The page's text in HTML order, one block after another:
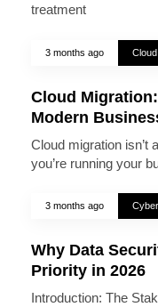
treatment
3 months ago
Cloud
Modern
Cloud migration isn’t
you’re running your
3 months ago
Why Data
Priority in 2026
Introduction: The